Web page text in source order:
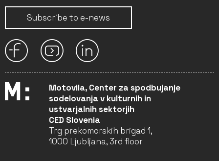
Subscribe to e-news
Motovila, Center za spodbujanje
sodelovanja v kulturnih in
ustvarjalnih sektorjih
CED Slovenia
Trg prekomorskih brigad 1,
1000 Ljubljana, 3rd floor